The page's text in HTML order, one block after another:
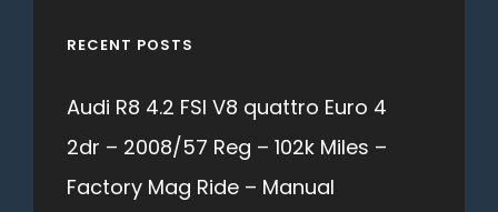
RECENT POSTS
Audi R8 4.2 FSI V8 quattro Euro 4
2dr – 2008/57 Reg – 102k Miles –
Factory Mag Ride – Manual